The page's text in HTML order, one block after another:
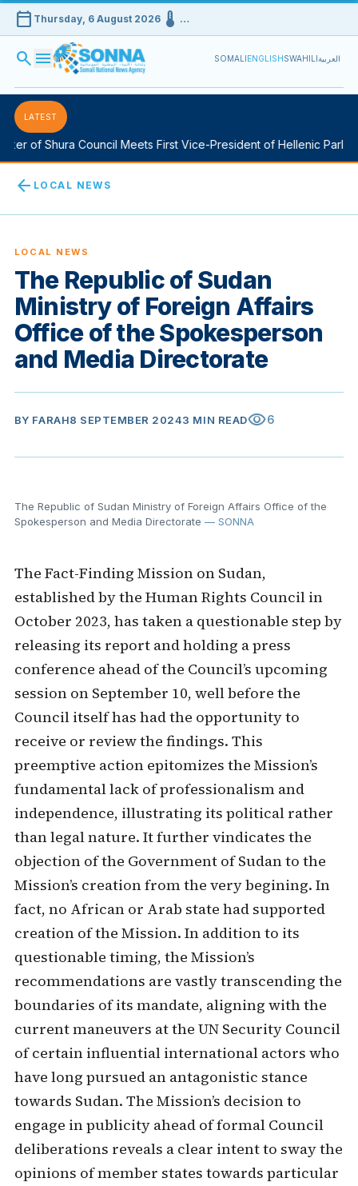
calendar_today Thursday, 6 August 2026device_thermostat …
search menu SOMALIENGLISHSWAHILIالعربية
LATEST
of Shura Council Meets First Vice-President of Hellenic
arrow_back LOCAL NEWS
LOCAL NEWS
The Republic of Sudan
Ministry of Foreign Affairs
Office of the Spokesperson
and Media Directorate
BY FARAH8 SEPTEMBER 20243 MIN READvisibility6
The Republic of Sudan Ministry of Foreign Affairs Office of the
Spokesperson and Media Directorate — SONNA
The Fact-Finding Mission on Sudan,
established by the Human Rights Council in
October 2023, has taken a questionable step by
releasing its report and holding a press
conference ahead of the Council’s upcoming
session on September 10, well before the
Council itself has had the opportunity to
receive or review the findings. This
preemptive action epitomizes the Mission’s
fundamental lack of professionalism and
independence, illustrating its political rather
than legal nature. It further vindicates the
objection of the Government of Sudan to the
Mission’s creation from the very begining. In
fact, no African or Arab state had supported
creation of the Mission. In addition to its
questionable timing, the Mission’s
recommendations are vastly transcending the
boundaries of its mandate, aligning with the
current maneuvers at the UN Security Council
of certain influential international actors who
have long pursued an antagonistic stance
towards Sudan. The Mission’s decision to
engage in publicity ahead of formal Council
deliberations reveals a clear intent to sway the
opinions of member states towards particular